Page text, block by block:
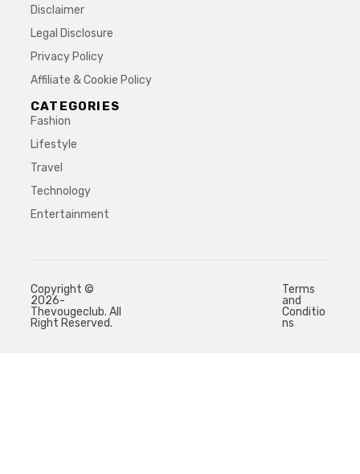
Disclaimer
Legal Disclosure
Privacy Policy
Affiliate & Cookie Policy
CATEGORIES
Fashion
Lifestyle
Travel
Technology
Entertainment
Copyright ©
2026-
Thevougeclub. All
Right Reserved.
Terms
and
Conditio
ns